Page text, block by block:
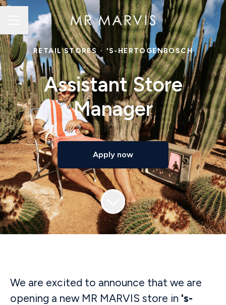
Career menu
RETAIL STORES · 'S-HERTOGENBOSCH
Assistant Store
Manager
Apply now
We are excited to announce that we are
opening a new MR MARVIS store in 's-